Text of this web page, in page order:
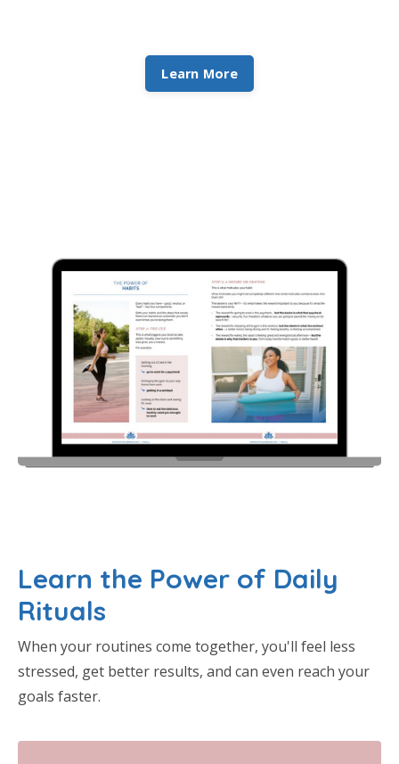
Learn More
Learn the Power of Daily
Rituals
When your routines come together, you'll feel less
stressed, get better results, and can even reach your
goals faster.